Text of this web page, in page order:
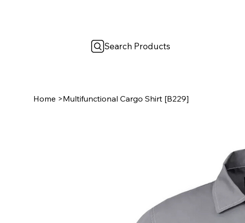
Search Products
Home >Multifunctional Cargo Shirt [B229]